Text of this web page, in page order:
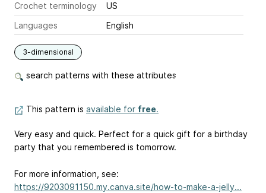
Crochet terminology
US
Languages
English
3-dimensional
search patterns with these attributes
This pattern is available for free.
Very easy and quick. Perfect for a quick gift for a birthday
party that you remembered is tomorrow.
For more information, see:
https://9203091150.my.canva.site/how-to-make-a-jelly...